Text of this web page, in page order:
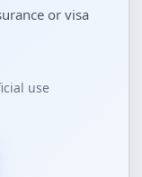
or visa
use